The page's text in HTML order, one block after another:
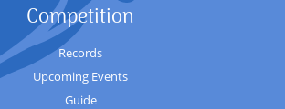
Competition
Records
Upcoming Events
Guide